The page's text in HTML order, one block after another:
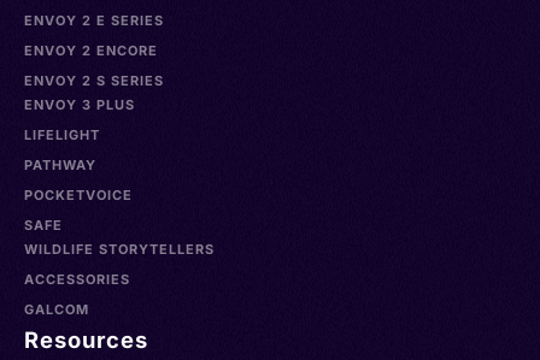
ENVOY 2 E SERIES
ENVOY 2 ENCORE
ENVOY 2 S SERIES
ENVOY 3 PLUS
LIFELIGHT
PATHWAY
POCKETVOICE
SAFE
WILDLIFE STORYTELLERS
ACCESSORIES
GALCOM
Resources